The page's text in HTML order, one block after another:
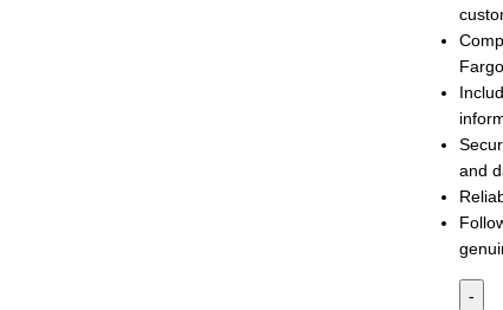
and